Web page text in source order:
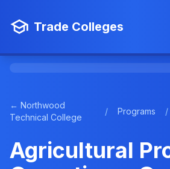
Trade Colleges
← Northwood
Technical College
/ Programs /
Agricultural